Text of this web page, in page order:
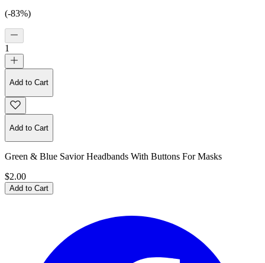
(-83%)
1
Add to Cart
Add to Cart
Green & Blue Savior Headbands With Buttons For Masks
$2.00
Add to Cart